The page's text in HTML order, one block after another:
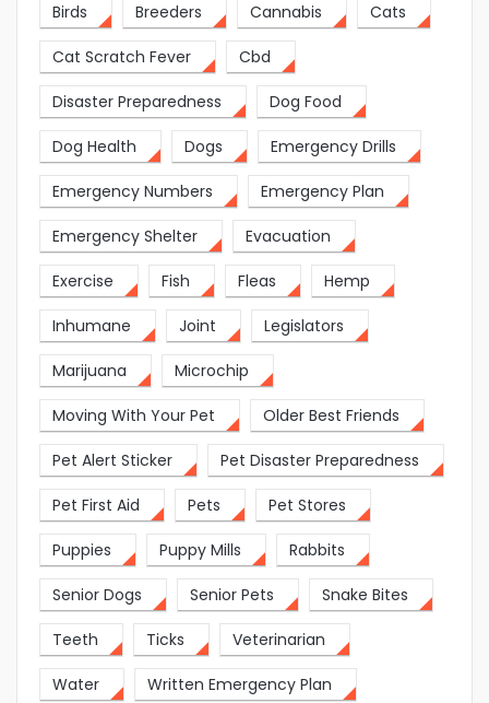
Birds Breeders Cannabis Cats
Cat Scratch Fever Cbd
Disaster Preparedness Dog Food
Dog Health Dogs Emergency Drills
Emergency Numbers Emergency Plan
Emergency Shelter Evacuation
Exercise Fish Fleas Hemp
Inhumane Joint Legislators
Marijuana Microchip
Moving With Your Pet Older Best Friends
Pet Alert Sticker Pet Disaster Preparedness
Pet First Aid Pets Pet Stores
Puppies Puppy Mills Rabbits
Senior Dogs Senior Pets Snake Bites
Teeth Ticks Veterinarian
Water Written Emergency Plan